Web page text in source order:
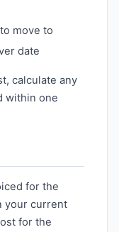
move to
date
calculate any
within one
for the
your current
for the